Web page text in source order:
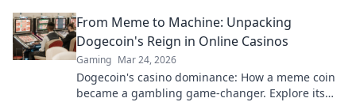
From Meme to Machine: Unpacking
Dogecoin's Reign in Online Casinos
Gaming Mar 24, 2026
Dogecoin's casino dominance: How a meme coin
became a gambling game-changer. Explore its